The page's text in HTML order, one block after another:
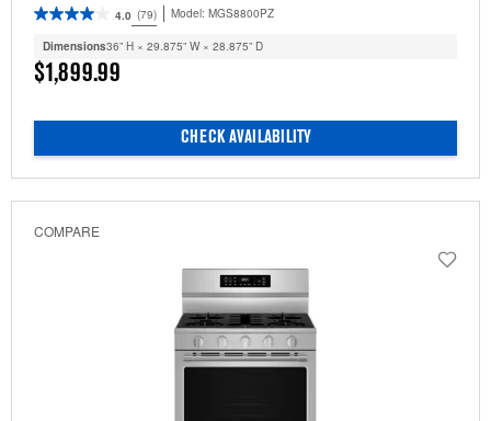
4.0 (79) Model: MGS8800PZ
Dimensions36” H × 29.875” W × 28.875” D
$1,899.99
CHECK AVAILABILITY
COMPARE